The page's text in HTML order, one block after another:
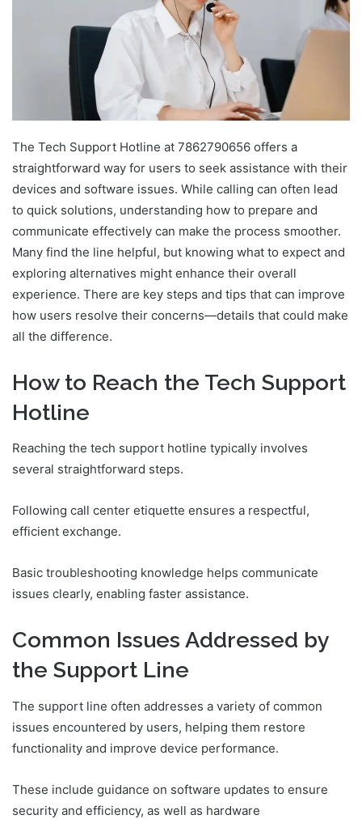
The Tech Support Hotline at 7862790656 offers a
straightforward way for users to seek assistance with their
devices and software issues. While calling can often lead
to quick solutions, understanding how to prepare and
communicate effectively can make the process smoother.
Many find the line helpful, but knowing what to expect and
exploring alternatives might enhance their overall
experience. There are key steps and tips that can improve
how users resolve their concerns—details that could make
all the difference.
How to Reach the Tech Support
Hotline
Reaching the tech support hotline typically involves
several straightforward steps.
Following call center etiquette ensures a respectful,
efficient exchange.
Basic troubleshooting knowledge helps communicate
issues clearly, enabling faster assistance.
Common Issues Addressed by
the Support Line
The support line often addresses a variety of common
issues encountered by users, helping them restore
functionality and improve device performance.
These include guidance on software updates to ensure
security and efficiency, as well as hardware